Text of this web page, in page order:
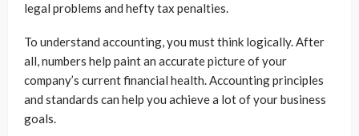
legal problems and hefty tax penalties.
To understand accounting, you must think logically. After
all, numbers help paint an accurate picture of your
company’s current financial health. Accounting principles
and standards can help you achieve a lot of your business
goals.